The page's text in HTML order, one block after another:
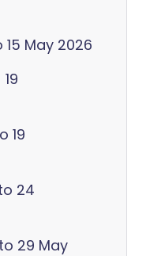
15 May 2026
19
24
29 May